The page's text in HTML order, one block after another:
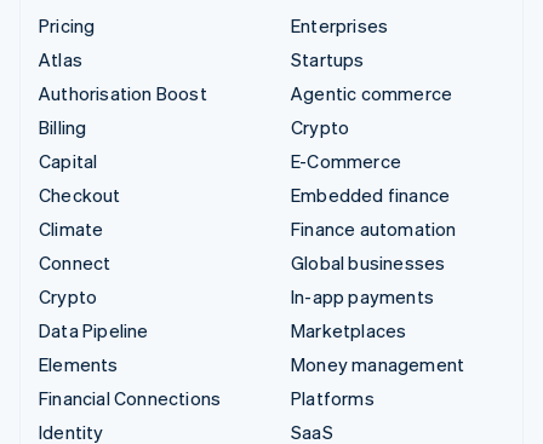
Pricing
Atlas
Authorisation Boost
Billing
Capital
Checkout
Climate
Connect
Crypto
Data Pipeline
Elements
Financial Connections
Identity
Enterprises
Startups
Agentic commerce
Crypto
E-Commerce
Embedded finance
Finance automation
Global businesses
In-app payments
Marketplaces
Money management
Platforms
SaaS